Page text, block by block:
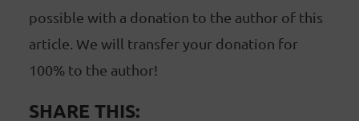
possible with a donation to the author of this
article. We will transfer your donation for
100% to the author!
SHARE THIS: